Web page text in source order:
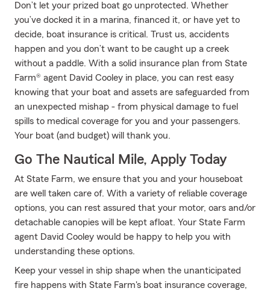
Don’t let your prized boat go unprotected. Whether
you’ve docked it in a marina, financed it, or have yet to
decide, boat insurance is critical. Trust us, accidents
happen and you don’t want to be caught up a creek
without a paddle. With a solid insurance plan from State
Farm® agent David Cooley in place, you can rest easy
knowing that your boat and assets are safeguarded from
an unexpected mishap - from physical damage to fuel
spills to medical coverage for you and your passengers.
Your boat (and budget) will thank you.
Go The Nautical Mile, Apply Today
At State Farm, we ensure that you and your houseboat
are well taken care of. With a variety of reliable coverage
options, you can rest assured that your motor, oars and/or
detachable canopies will be kept afloat. Your State Farm
agent David Cooley would be happy to help you with
understanding these options.
Keep your vessel in ship shape when the unanticipated
fire happens with State Farm's boat insurance coverage,